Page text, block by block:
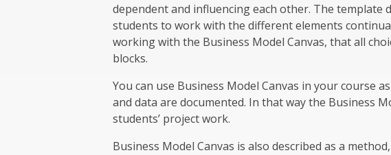
dependent and influencing each other. The
students to work with the different elements
working with the Business Model Canvas, that all
blocks.
You can use Business Model Canvas in your course
and data are documented. In that way the Business
students’ project work.
Business Model Canvas is also described as a